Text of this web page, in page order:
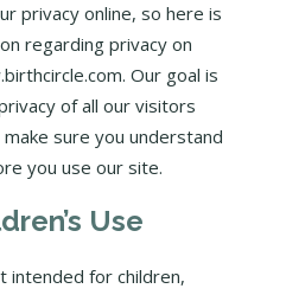
privacy online, so here is
regarding privacy on
Our goal is
of all our visitors
sure you understand
you use our site.
Use
intended for children,